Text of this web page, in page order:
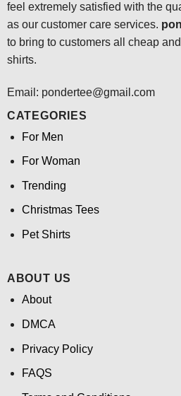
feel extremely satisfied with the
as our customer care services.
to bring to customers all cheap
shirts.
Email: pondertee@gmail.com
CATEGORIES
For Men
For Woman
Trending
Christmas Tees
Pet Shirts
ABOUT US
About
DMCA
Privacy Policy
FAQS